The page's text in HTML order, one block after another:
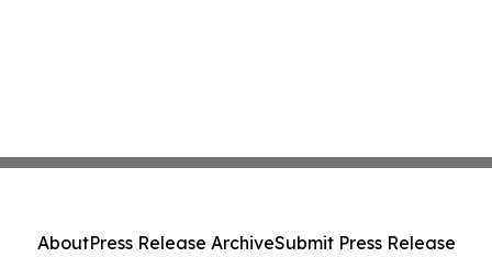
AboutPress Release ArchiveSubmit Press Release